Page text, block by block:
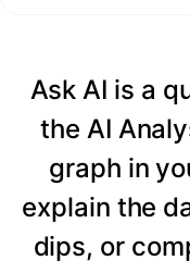
Ask AI is a
the AI
graph in
explain the
dips, or